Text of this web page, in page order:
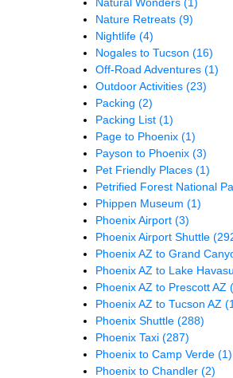
Nature Retreats (9)
Nightlife (4)
Nogales to Tucson (16)
Off-Road Adventures (1)
Outdoor Activities (23)
Packing (2)
Packing List (1)
Page to Phoenix (1)
Payson to Phoenix (3)
Pet Friendly Places (1)
Petrified Forest National
Phippen Museum (1)
Phoenix Airport (3)
Phoenix Airport Shuttle
Phoenix AZ to Grand
Phoenix AZ to Lake
Phoenix AZ to Prescott AZ
Phoenix AZ to Tucson AZ
Phoenix Shuttle (288)
Phoenix Taxi (287)
Phoenix to Camp Verde (1)
Phoenix to Chandler (2)